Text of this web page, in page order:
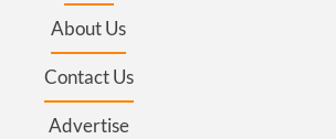
About Us
Contact Us
Advertise